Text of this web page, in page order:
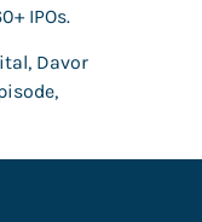
IPOs.
Davor